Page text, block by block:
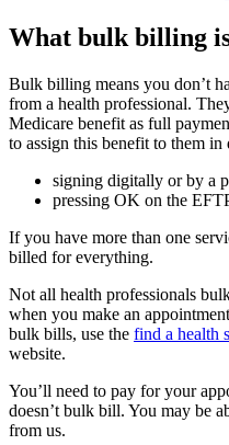
What bulk billing
Bulk billing means you don’t
from a health professional.
Medicare benefit as full
to assign this benefit to them in
signing digitally or by a
pressing OK on the
If you have more than one
billed for everything.
Not all health professionals
when you make an
bulk bills, use the find a health
website.
You’ll need to pay for your
doesn’t bulk bill. You may be
from us.